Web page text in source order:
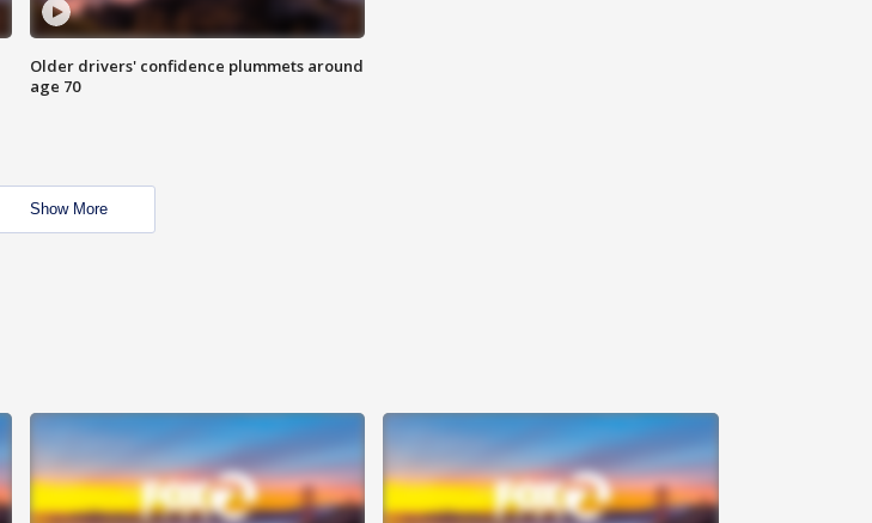
Older drivers' confidence plummets around
age 70
Show More